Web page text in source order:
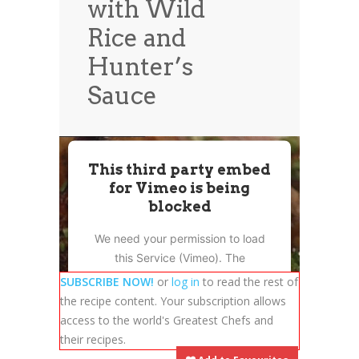
News
Contact Us
News
0 items
with Wild
Rice and
Hunter’s
Sauce
This third party embed
for Vimeo is being
blocked
We need your permission to load
this Service (Vimeo). The
embedded third party Service is
not allowed to display until you
provide consent. For this third
party feature to load, please click
'accept'.
SUBSCRIBE NOW! or log in to read the rest of
the recipe content. Your subscription allows
access to the world's Greatest Chefs and
their recipes.